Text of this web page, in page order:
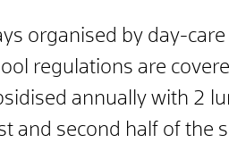
organised by day-
regulations are
annually with 2
and second half of the